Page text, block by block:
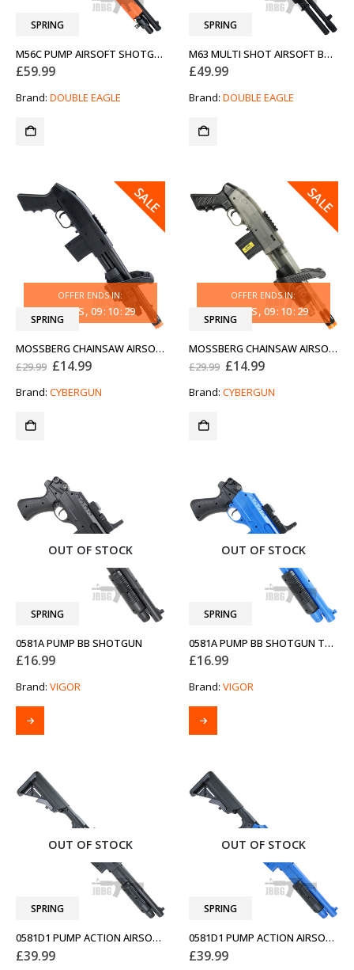
SPRING
M56C PUMP AIRSOFT SHOTGUN TWO-TONE ORANGE
£59.99
Brand: DOUBLE EAGLE
SPRING
M63 MULTI SHOT AIRSOFT BB SHOTGUN TWO-TONE ORANGE
£49.99
Brand: DOUBLE EAGLE
SALE
SPRING
OFFER ENDS IN:
31DAYS 09: 10: 29
MOSSBERG CHAINSAW AIRSOFT SHOTGUN
£29.99 Original
was:
£29.99.
£14.99Current
is:
£14.99.
Brand: CYBERGUN
SALE
SPRING
OFFER ENDS IN:
31DAYS 09: 10: 29
MOSSBERG CHAINSAW AIRSOFT SHOTGUN CLEAR TWO TONE
£29.99 Original
was:
£29.99.
£14.99Current
is:
£14.99.
Brand: CYBERGUN
OUT OF STOCK
SPRING
0581A PUMP BB SHOTGUN
£16.99
Brand: VIGOR
OUT OF STOCK
SPRING
0581A PUMP BB SHOTGUN TWO-TONE BLUE
£16.99
Brand: VIGOR
OUT OF STOCK
SPRING
0581D1 PUMP ACTION AIRSOFT SHOTGUN
£39.99
OUT OF STOCK
SPRING
0581D1 PUMP ACTION AIRSOFT SHOTGUN TWO-TONE BLUE
£39.99